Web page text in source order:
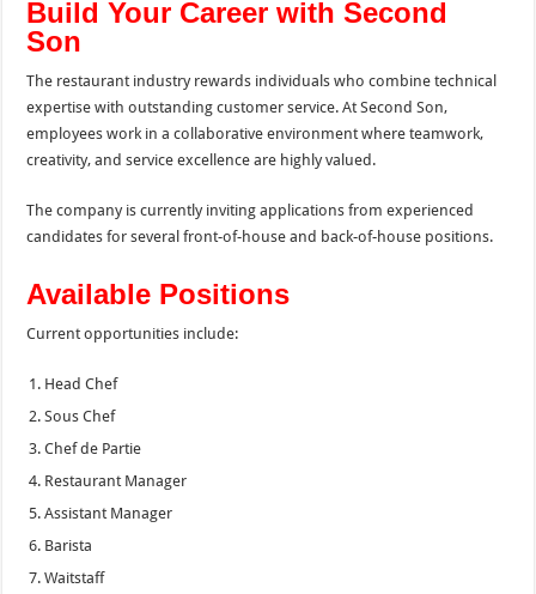
Build Your Career with Second
Son
The restaurant industry rewards individuals who combine technical
expertise with outstanding customer service. At Second Son,
employees work in a collaborative environment where teamwork,
creativity, and service excellence are highly valued.
The company is currently inviting applications from experienced
candidates for several front-of-house and back-of-house positions.
Available Positions
Current opportunities include:
Head Chef
Sous Chef
Chef de Partie
Restaurant Manager
Assistant Manager
Barista
Waitstaff